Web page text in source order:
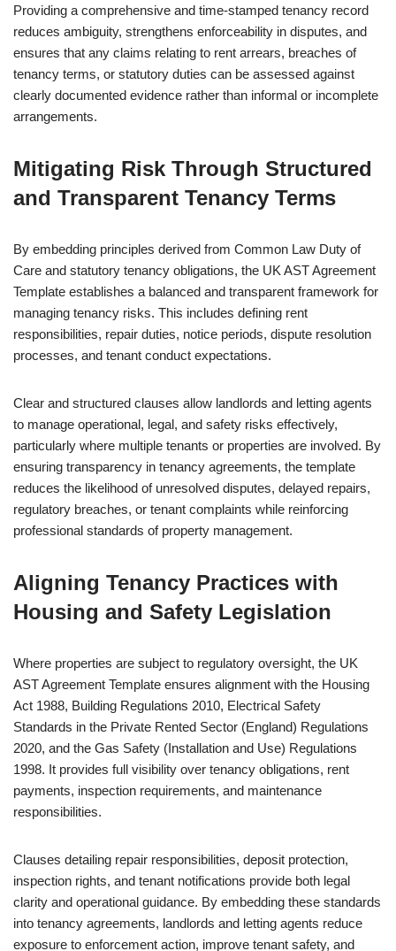
Providing a comprehensive and time-stamped tenancy record
reduces ambiguity, strengthens enforceability in disputes, and
ensures that any claims relating to rent arrears, breaches of
tenancy terms, or statutory duties can be assessed against
clearly documented evidence rather than informal or incomplete
arrangements.
Mitigating Risk Through Structured
and Transparent Tenancy Terms
By embedding principles derived from Common Law Duty of
Care and statutory tenancy obligations, the UK AST Agreement
Template establishes a balanced and transparent framework for
managing tenancy risks. This includes defining rent
responsibilities, repair duties, notice periods, dispute resolution
processes, and tenant conduct expectations.
Clear and structured clauses allow landlords and letting agents
to manage operational, legal, and safety risks effectively,
particularly where multiple tenants or properties are involved. By
ensuring transparency in tenancy agreements, the template
reduces the likelihood of unresolved disputes, delayed repairs,
regulatory breaches, or tenant complaints while reinforcing
professional standards of property management.
Aligning Tenancy Practices with
Housing and Safety Legislation
Where properties are subject to regulatory oversight, the UK
AST Agreement Template ensures alignment with the Housing
Act 1988, Building Regulations 2010, Electrical Safety
Standards in the Private Rented Sector (England) Regulations
2020, and the Gas Safety (Installation and Use) Regulations
1998. It provides full visibility over tenancy obligations, rent
payments, inspection requirements, and maintenance
responsibilities.
Clauses detailing repair responsibilities, deposit protection,
inspection rights, and tenant notifications provide both legal
clarity and operational guidance. By embedding these standards
into tenancy agreements, landlords and letting agents reduce
exposure to enforcement action, improve tenant safety, and